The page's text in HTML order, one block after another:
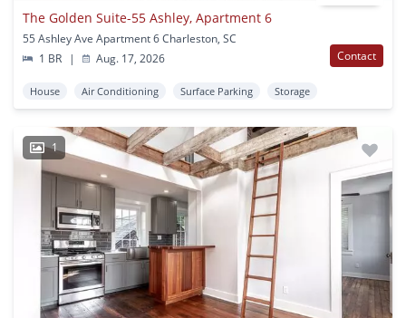
The Golden Suite-55 Ashley, Apartment 6
55 Ashley Ave Apartment 6 Charleston, SC
1 BR
| Aug. 17, 2026 Contact
House Air Conditioning Surface Parking Storage
1